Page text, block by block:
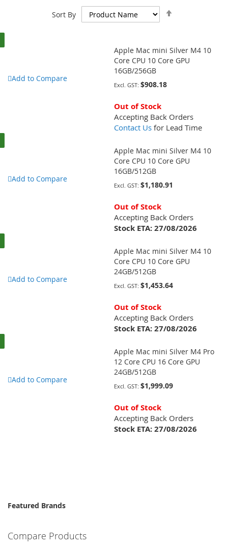
Sort By
Add to Compare
Apple Mac mini Silver M4 10
Core CPU 10 Core GPU
16GB/256GB
$908.18
Out of Stock
Accepting Back Orders
Contact Us for Lead Time
Add to Compare
Apple Mac mini Silver M4 10
Core CPU 10 Core GPU
16GB/512GB
$1,180.91
Out of Stock
Accepting Back Orders
Stock ETA:27/08/2026
Add to Compare
Apple Mac mini Silver M4 10
Core CPU 10 Core GPU
24GB/512GB
$1,453.64
Out of Stock
Accepting Back Orders
Stock ETA:27/08/2026
Add to Compare
Apple Mac mini Silver M4 Pro
12 Core CPU 16 Core GPU
24GB/512GB
$1,999.09
Out of Stock
Accepting Back Orders
Stock ETA:27/08/2026
Featured Brands
Compare Products